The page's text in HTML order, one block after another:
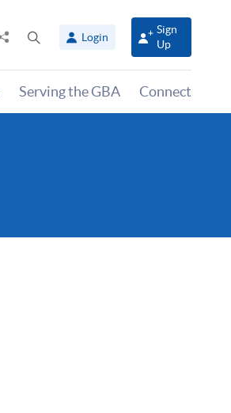
Share
panel
Login
Sign
Up
Serving the GBA Connect